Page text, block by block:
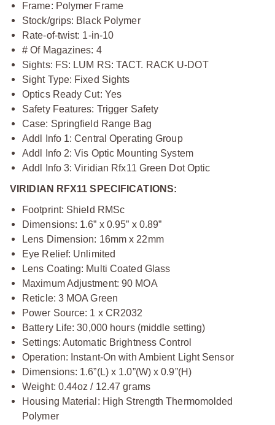
Frame: Polymer Frame
Stock/grips: Black Polymer
Rate-of-twist: 1-in-10
# Of Magazines: 4
Sights: FS: LUM RS: TACT. RACK U-DOT
Sight Type: Fixed Sights
Optics Ready Cut: Yes
Safety Features: Trigger Safety
Case: Springfield Range Bag
Addl Info 1: Central Operating Group
Addl Info 2: Vis Optic Mounting System
Addl Info 3: Viridian Rfx11 Green Dot Optic
VIRIDIAN RFX11 SPECIFICATIONS:
Footprint: Shield RMSc
Dimensions: 1.6” x 0.95” x 0.89”
Lens Dimension: 16mm x 22mm
Eye Relief: Unlimited
Lens Coating: Multi Coated Glass
Maximum Adjustment: 90 MOA
Reticle: 3 MOA Green
Power Source: 1 x CR2032
Battery Life: 30,000 hours (middle setting)
Settings: Automatic Brightness Control
Operation: Instant-On with Ambient Light Sensor
Dimensions: 1.6”(L) x 1.0”(W) x 0.9”(H)
Weight: 0.44oz / 12.47 grams
Housing Material: High Strength Thermomolded
Polymer